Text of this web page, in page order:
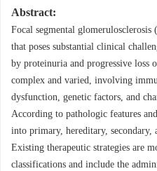
Abstract:
Focal segmental
that poses substantial clinical
by proteinuria and progressive loss
complex and varied, involving
dysfunction, genetic factors, and
According to pathologic features
into primary, hereditary, secondary,
Existing therapeutic strategies are
classifications and include the